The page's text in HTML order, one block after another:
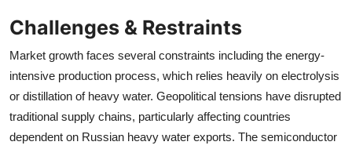
Challenges & Restraints
Market growth faces several constraints including the energy-
intensive production process, which relies heavily on electrolysis
or distillation of heavy water. Geopolitical tensions have disrupted
traditional supply chains, particularly affecting countries
dependent on Russian heavy water exports. The semiconductor